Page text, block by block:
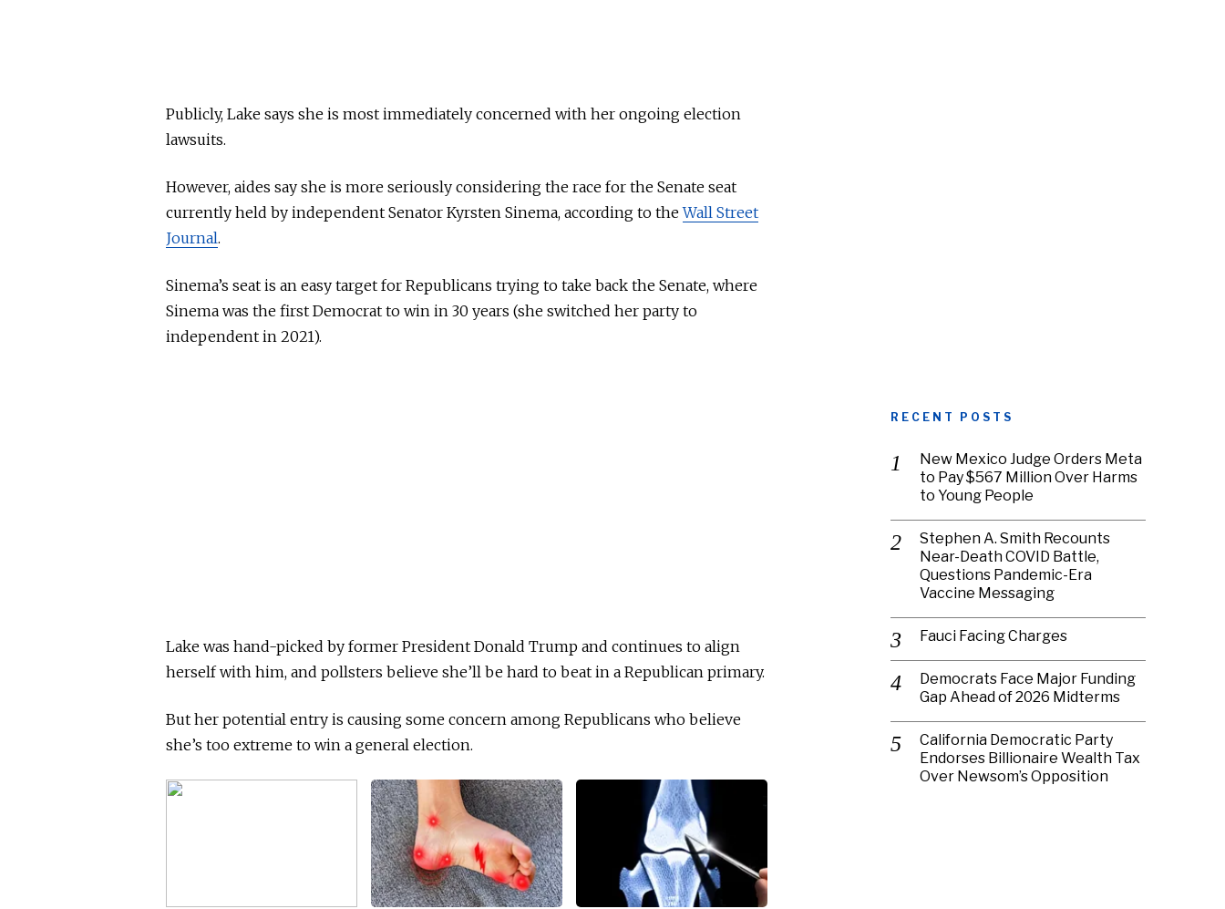
Publicly, Lake says she is most immediately concerned with her ongoing election
lawsuits.
However, aides say she is more seriously considering the race for the Senate seat
currently held by independent Senator Kyrsten Sinema, according to theWall Street
Journal.
Sinema’s seat is an easy target for Republicans trying to take back the Senate, where
Sinema was the first Democrat to win in 30 years (she switched her party to
independent in 2021).
Lake was hand-picked by former President Donald Trump and continues to align
herself with him, and pollsters believe she’ll be hard to beat in a Republican primary.
But her potential entry is causing some concern among Republicans who believe
she’s too extreme to win a general election.
RECENT POSTS
New Mexico Judge Orders Meta
to Pay $567 Million Over Harms
to Young People
Stephen A. Smith Recounts
Near-Death COVID Battle,
Questions Pandemic-Era
Vaccine Messaging
Fauci Facing Charges
Democrats Face Major Funding
Gap Ahead of 2026 Midterms
California Democratic Party
Endorses Billionaire Wealth Tax
Over Newsom’s Opposition